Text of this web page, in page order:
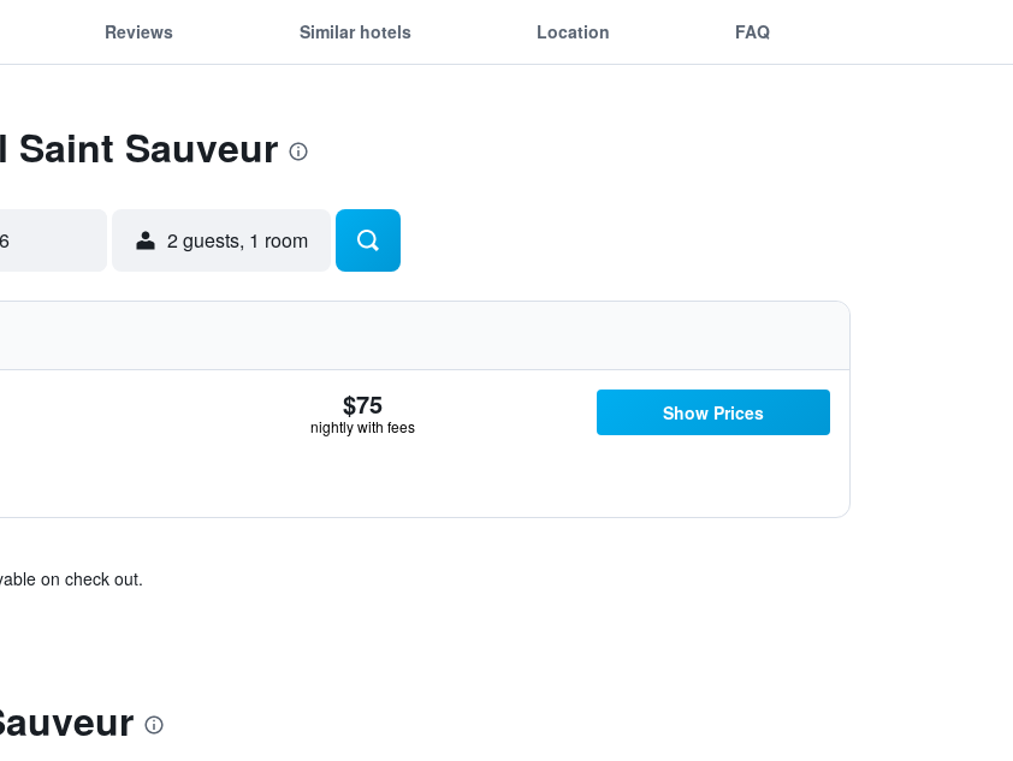
Reviews Similar hotels Location FAQ
Saint Sauveur
2 guests, 1 room
$75
nightly with fees
Show Prices
on check out.